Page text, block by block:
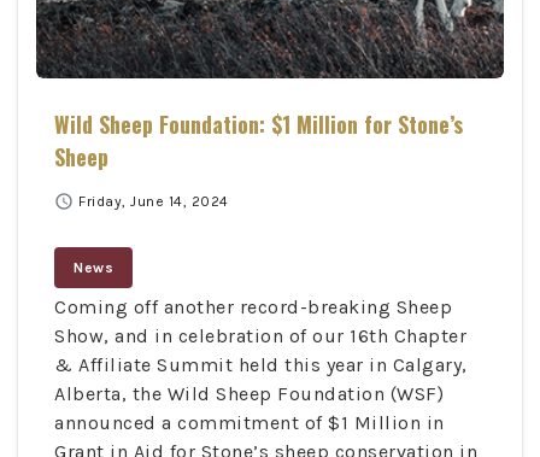
Wild Sheep Foundation: $1 Million for Stone’s
Sheep
schedule Friday, June 14, 2024
News
Coming off another record-breaking Sheep
Show, and in celebration of our 16th Chapter
& Affiliate Summit held this year in Calgary,
Alberta, the Wild Sheep Foundation (WSF)
announced a commitment of $1 Million in
Grant in Aid for Stone’s sheep conservation in